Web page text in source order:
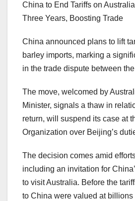
China to End Tariffs on
Three Years, Boosting Trade
China announced plans to lift
barley imports, marking a
in the trade dispute between
The move, welcomed by
Minister, signals a thaw in
return, will suspend its case at
Organization over Beijing’s
The decision comes amid
including an invitation for
to visit Australia. Before the
to China were valued at billions